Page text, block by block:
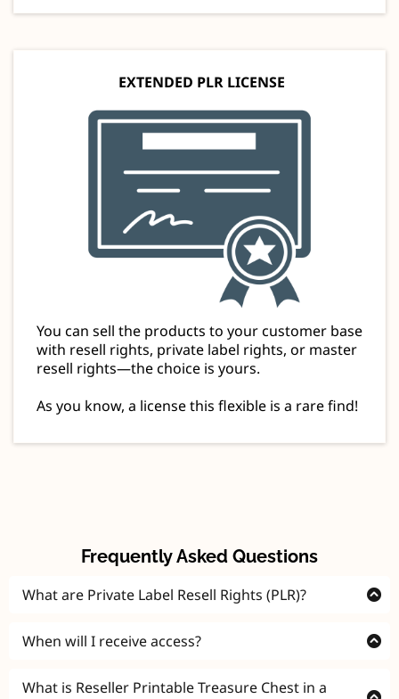
EXTENDED PLR LICENSE
You can sell the products to your customer base
with resell rights, private label rights, or master
resell rights—the choice is yours.
As you know, a license this flexible is a rare find!
Frequently Asked Questions
What are Private Label Resell Rights (PLR)?
Private Label Resell Rights (PLR) is a special license
that allows you to modify, rebrand, and sell digital
and never having to credit anyone!
When will I receive access?
Instantly! You'll be given direct access to the Reseller
What is Reseller Printable Treasure Chest in a